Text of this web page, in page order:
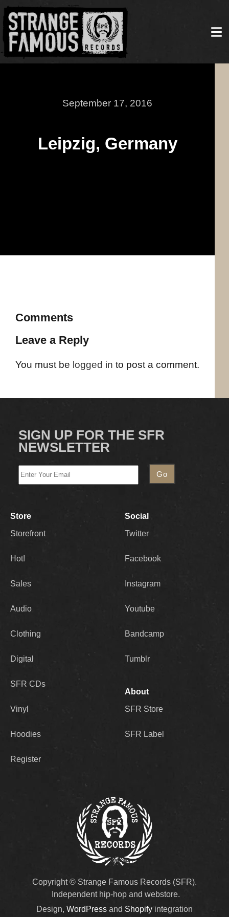
September 17, 2016
Leipzig, Germany
Comments
Leave a Reply
You must be logged in to post a comment.
SIGN UP FOR THE SFR
NEWSLETTER
Store
Storefront
Hot!
Sales
Audio
Clothing
Digital
SFR CDs
Vinyl
Hoodies
Register
Social
Twitter
Facebook
Instagram
Youtube
Bandcamp
Tumblr
About
SFR Store
SFR Label
Copyright © Strange Famous Records (SFR).
Independent hip-hop and webstore.
Design, WordPress and Shopifyintegration